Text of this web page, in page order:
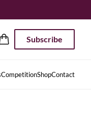
Subscribe
CompetitionShopContact